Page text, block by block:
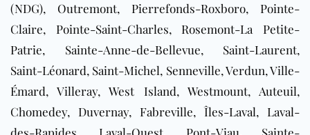
(NDG), Outremont, Pierrefonds-Roxboro, Pointe-
Claire, Pointe-Saint-Charles, Rosemont-La Petite-
Patrie, Sainte-Anne-de-Bellevue, Saint-Laurent,
Saint-Léonard, Saint-Michel, Senneville, Verdun, Ville-
Émard, Villeray, West Island, Westmount, Auteuil,
Chomedey, Duvernay, Fabreville, Îles-Laval, Laval-